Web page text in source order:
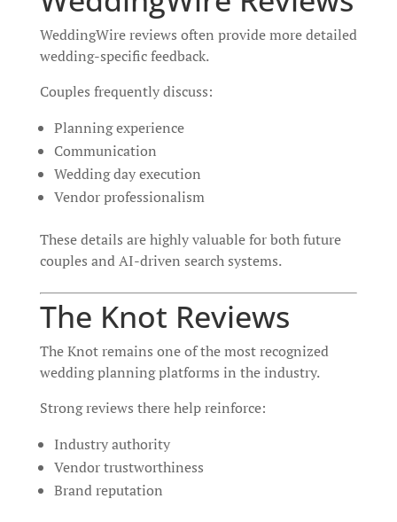
WeddingWire reviews often provide more detailed
wedding-specific feedback.
Couples frequently discuss:
Planning experience
Communication
Wedding day execution
Vendor professionalism
These details are highly valuable for both future
couples and AI-driven search systems.
The Knot Reviews
The Knot remains one of the most recognized
wedding planning platforms in the industry.
Strong reviews there help reinforce:
Industry authority
Vendor trustworthiness
Brand reputation